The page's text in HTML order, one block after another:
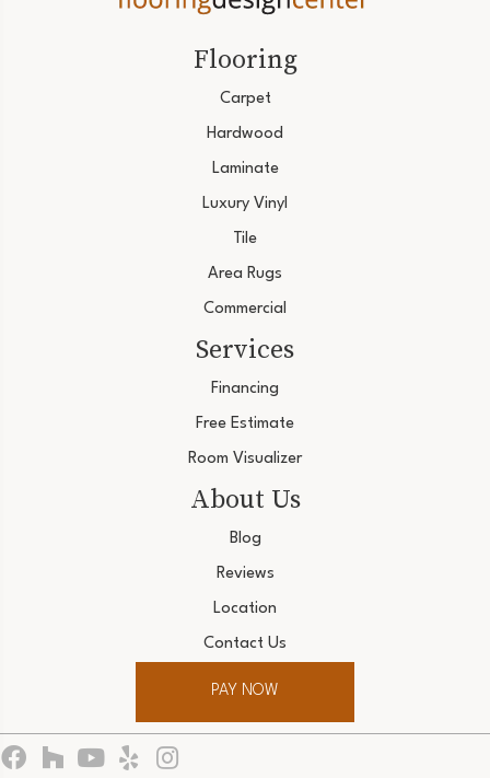
Flooring
Carpet
Hardwood
Laminate
Luxury Vinyl
Tile
Area Rugs
Commercial
Services
Financing
Free Estimate
Room Visualizer
About Us
Blog
Reviews
Location
Contact Us
PAY NOW